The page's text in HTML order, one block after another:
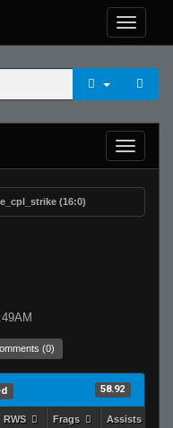
(16:0)
(0)
58.92
RWS Frags Assists